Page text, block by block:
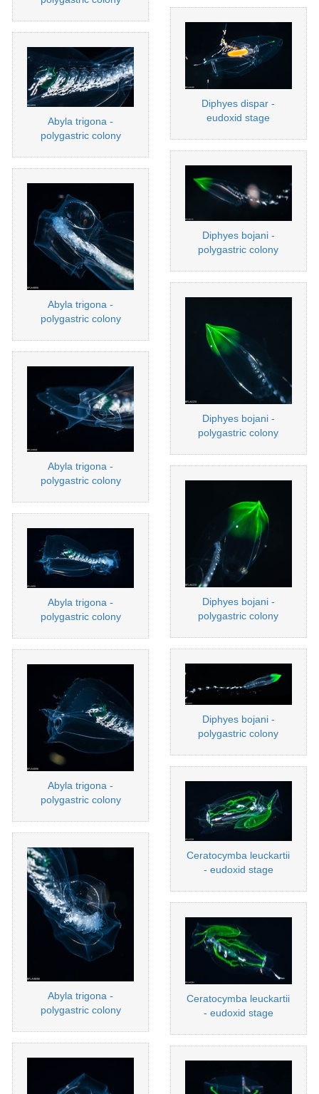
Abyla trigona -
polygastric colony
Abyla trigona -
polygastric colony
Abyla trigona -
polygastric colony
Abyla trigona -
polygastric colony
Abyla trigona -
polygastric colony
Abyla trigona -
polygastric colony
Diphyes dispar -
eudoxid stage
Diphyes bojani -
polygastric colony
Diphyes bojani -
polygastric colony
Diphyes bojani -
polygastric colony
Diphyes bojani -
polygastric colony
Ceratocymba leuckartii
- eudoxid stage
Ceratocymba leuckartii
- eudoxid stage